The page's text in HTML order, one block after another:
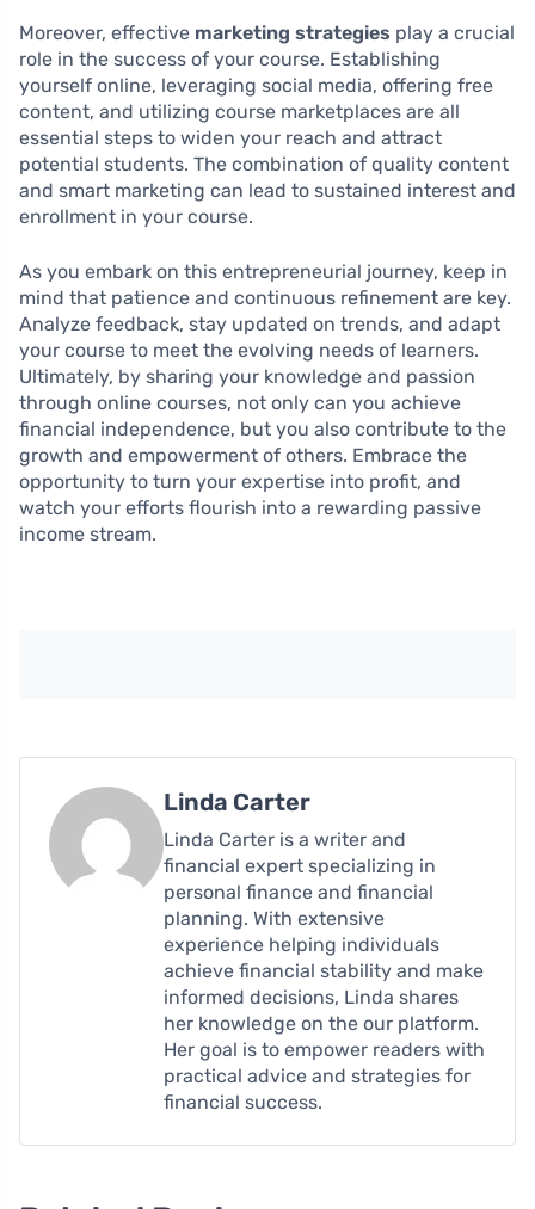
Moreover, effective marketing strategies play a crucial
role in the success of your course. Establishing
yourself online, leveraging social media, offering free
content, and utilizing course marketplaces are all
essential steps to widen your reach and attract
potential students. The combination of quality content
and smart marketing can lead to sustained interest and
enrollment in your course.
As you embark on this entrepreneurial journey, keep in
mind that patience and continuous refinement are key.
Analyze feedback, stay updated on trends, and adapt
your course to meet the evolving needs of learners.
Ultimately, by sharing your knowledge and passion
through online courses, not only can you achieve
financial independence, but you also contribute to the
growth and empowerment of others. Embrace the
opportunity to turn your expertise into profit, and
watch your efforts flourish into a rewarding passive
income stream.
Linda Carter
Linda Carter is a writer and
financial expert specializing in
personal finance and financial
planning. With extensive
experience helping individuals
achieve financial stability and make
informed decisions, Linda shares
her knowledge on the our platform.
Her goal is to empower readers with
practical advice and strategies for
financial success.